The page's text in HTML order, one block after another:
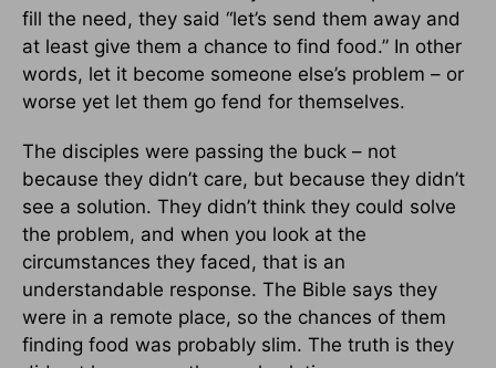
fill the need, they said “let’s send them away and
at least give them a chance to find food.” In other
words, let it become someone else’s problem – or
worse yet let them go fend for themselves.
The disciples were passing the buck – not
because they didn’t care, but because they didn’t
see a solution. They didn’t think they could solve
the problem, and when you look at the
circumstances they faced, that is an
understandable response. The Bible says they
were in a remote place, so the chances of them
finding food was probably slim. The truth is they